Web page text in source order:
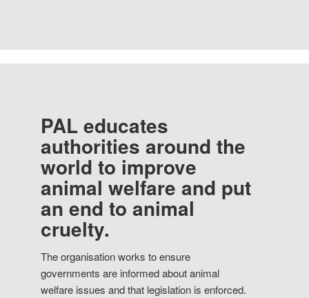
PAL educates
authorities around the
world to improve
animal welfare and put
an end to animal
cruelty.
The organisation works to ensure
governments are informed about animal
welfare issues and that legislation is enforced.